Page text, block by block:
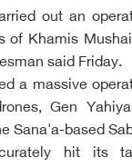
out an
of Khamis
said Friday.
a massive
Gen
Sana'a-based
hit its